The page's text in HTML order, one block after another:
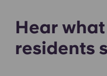
Hear
residents